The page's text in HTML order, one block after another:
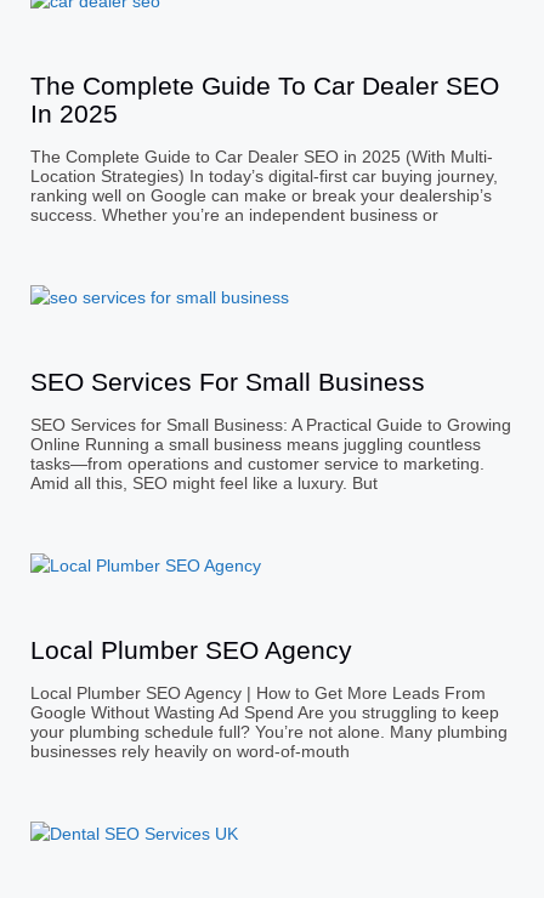
The Complete Guide To Car Dealer SEO
In 2025
The Complete Guide to Car Dealer SEO in 2025 (With Multi-
Location Strategies) In today’s digital-first car buying journey,
ranking well on Google can make or break your dealership’s
success. Whether you’re an independent business or
SEO Services For Small Business
SEO Services for Small Business: A Practical Guide to Growing
Online Running a small business means juggling countless
tasks—from operations and customer service to marketing.
Amid all this, SEO might feel like a luxury. But
Local Plumber SEO Agency
Local Plumber SEO Agency | How to Get More Leads From
Google Without Wasting Ad Spend Are you struggling to keep
your plumbing schedule full? You’re not alone. Many plumbing
businesses rely heavily on word-of-mouth